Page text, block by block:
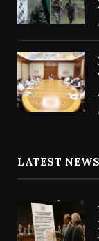
LATEST NEWS